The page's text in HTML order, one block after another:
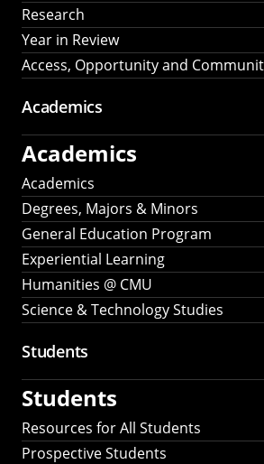
Research
Year in Review
Access, Opportunity and
Academics
Academics
Academics
Degrees, Majors & Minors
General Education Program
Experiential Learning
Humanities @ CMU
Science & Technology Studies
Students
Students
Resources for All Students
Prospective Students